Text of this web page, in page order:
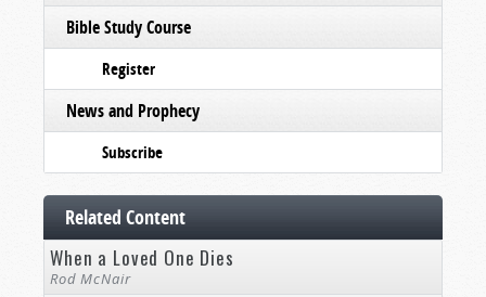
Bible Study Course
Register
News and Prophecy
Subscribe
Related Content
When a Loved One Dies
Rod McNair